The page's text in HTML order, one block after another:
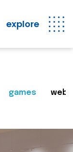
explore
games web